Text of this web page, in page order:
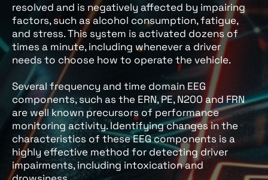
resolved and is negatively affected by impairing
factors, such as alcohol consumption, fatigue,
and stress. This system is activated dozens of
times a minute, including whenever a driver
needs to choose how to operate the vehicle.
Several frequency and time domain EEG
components, such as the ERN, PE, N200 and FRN
are well known precursors of performance
monitoring activity. Identifying changes in the
characteristics of these EEG components is a
highly effective method for detecting driver
impairments, including intoxication and